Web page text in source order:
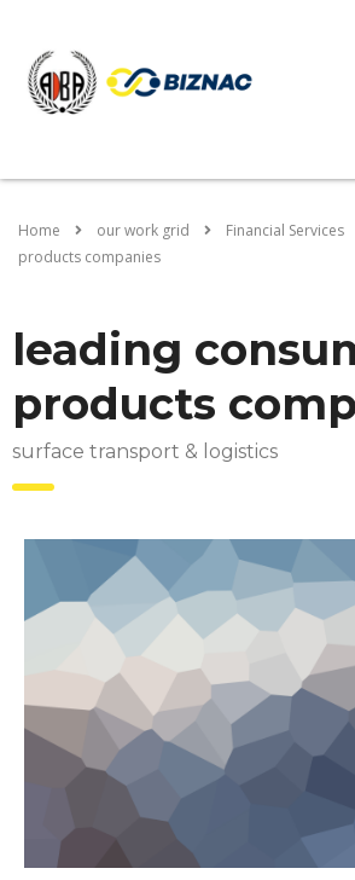
Home our work grid Financial Services
products companies
leading
products
surface transport & logistics